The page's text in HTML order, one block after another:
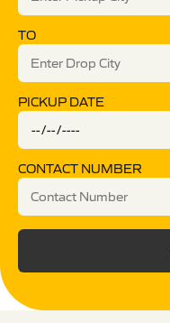
TO
PICKUP DATE
CONTACT NUMBER